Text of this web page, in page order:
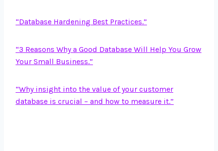
“Database Hardening Best Practices.”
“3 Reasons Why a Good Database Will Help You Grow
Your Small Business.”
“Why insight into the value of your customer
database is crucial – and how to measure it.”